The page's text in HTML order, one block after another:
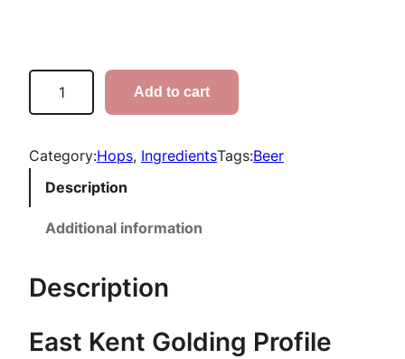
e
r
a
g
$
t
G
o
d
Add to cart
Category:Hops, IngredientsTags:Beer
Description
Additional information
Description
East Kent Golding Profile